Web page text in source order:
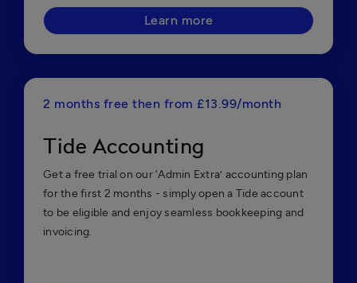
Learn more
2 months free then from £13.99/month
Tide Accounting
Get a free trial on our ‘Admin Extra’ accounting plan
for the first 2 months - simply open a Tide account
to be eligible and enjoy seamless bookkeeping and
invoicing.